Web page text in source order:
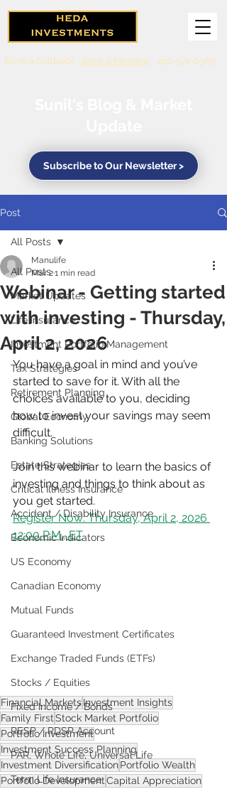
Book a Callback Book a Meeting 416-571-0369
Subscribe to Our Newsletter >
Post
All Posts
Market Updates
Life Insurance
Investment Portfolio Management
Tax Strategies
Retirement Planning
Global Economy
Banking Solutions
Estate Strategies
Critical Illness Insurance
Accident / Disability Insurance
Economic Indicators
US Economy
Canadian Economy
Mutual Funds
Guaranteed Investment Certificates
Exchange Traded Funds (ETFs)
Stocks / Equities
Fixed Income / Bonds
RESP / RDSP Account
PAR, Whole Life, Universal Life
Term Life Insurance
All Posts
Webinar - Getting started
with investing - Thursday,
April 2, 2026
Manulife
Mar 21 min read
You have a goal in mind and you’ve
started to save for it. With all the
choices available to you, deciding
how to invest your savings may seem
difficult.
Join this webinar to learn the basics of
investing and things to think about as
you get started.
Register Now: Thursday, April 2, 2026
12:00 P.M., ET
Financial MarketsInvestment Insights
Family FirstStock Market Portfolio
Portfolio Investment
Investment Success Planning
Investment DiversificationPortfolio Wealth
Portfolio DevelopmentCapital Appreciation